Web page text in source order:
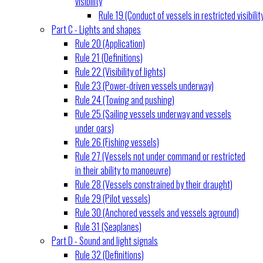
Rule 19 (Conduct of vessels in restricted
Part C - Lights and shapes
Rule 20 (Application)
Rule 21 (Definitions)
Rule 22 (Visibility of lights)
Rule 23 (Power-driven vessels underway)
Rule 24 (Towing and pushing)
Rule 25 (Sailing vessels underway and vessels
under oars)
Rule 26 (Fishing vessels)
Rule 27 (Vessels not under command or restricted
in their ability to manoeuvre)
Rule 28 (Vessels constrained by their draught)
Rule 29 (Pilot vessels)
Rule 30 (Anchored vessels and vessels aground)
Rule 31 (Seaplanes)
Part D - Sound and light signals
Rule 32 (Definitions)